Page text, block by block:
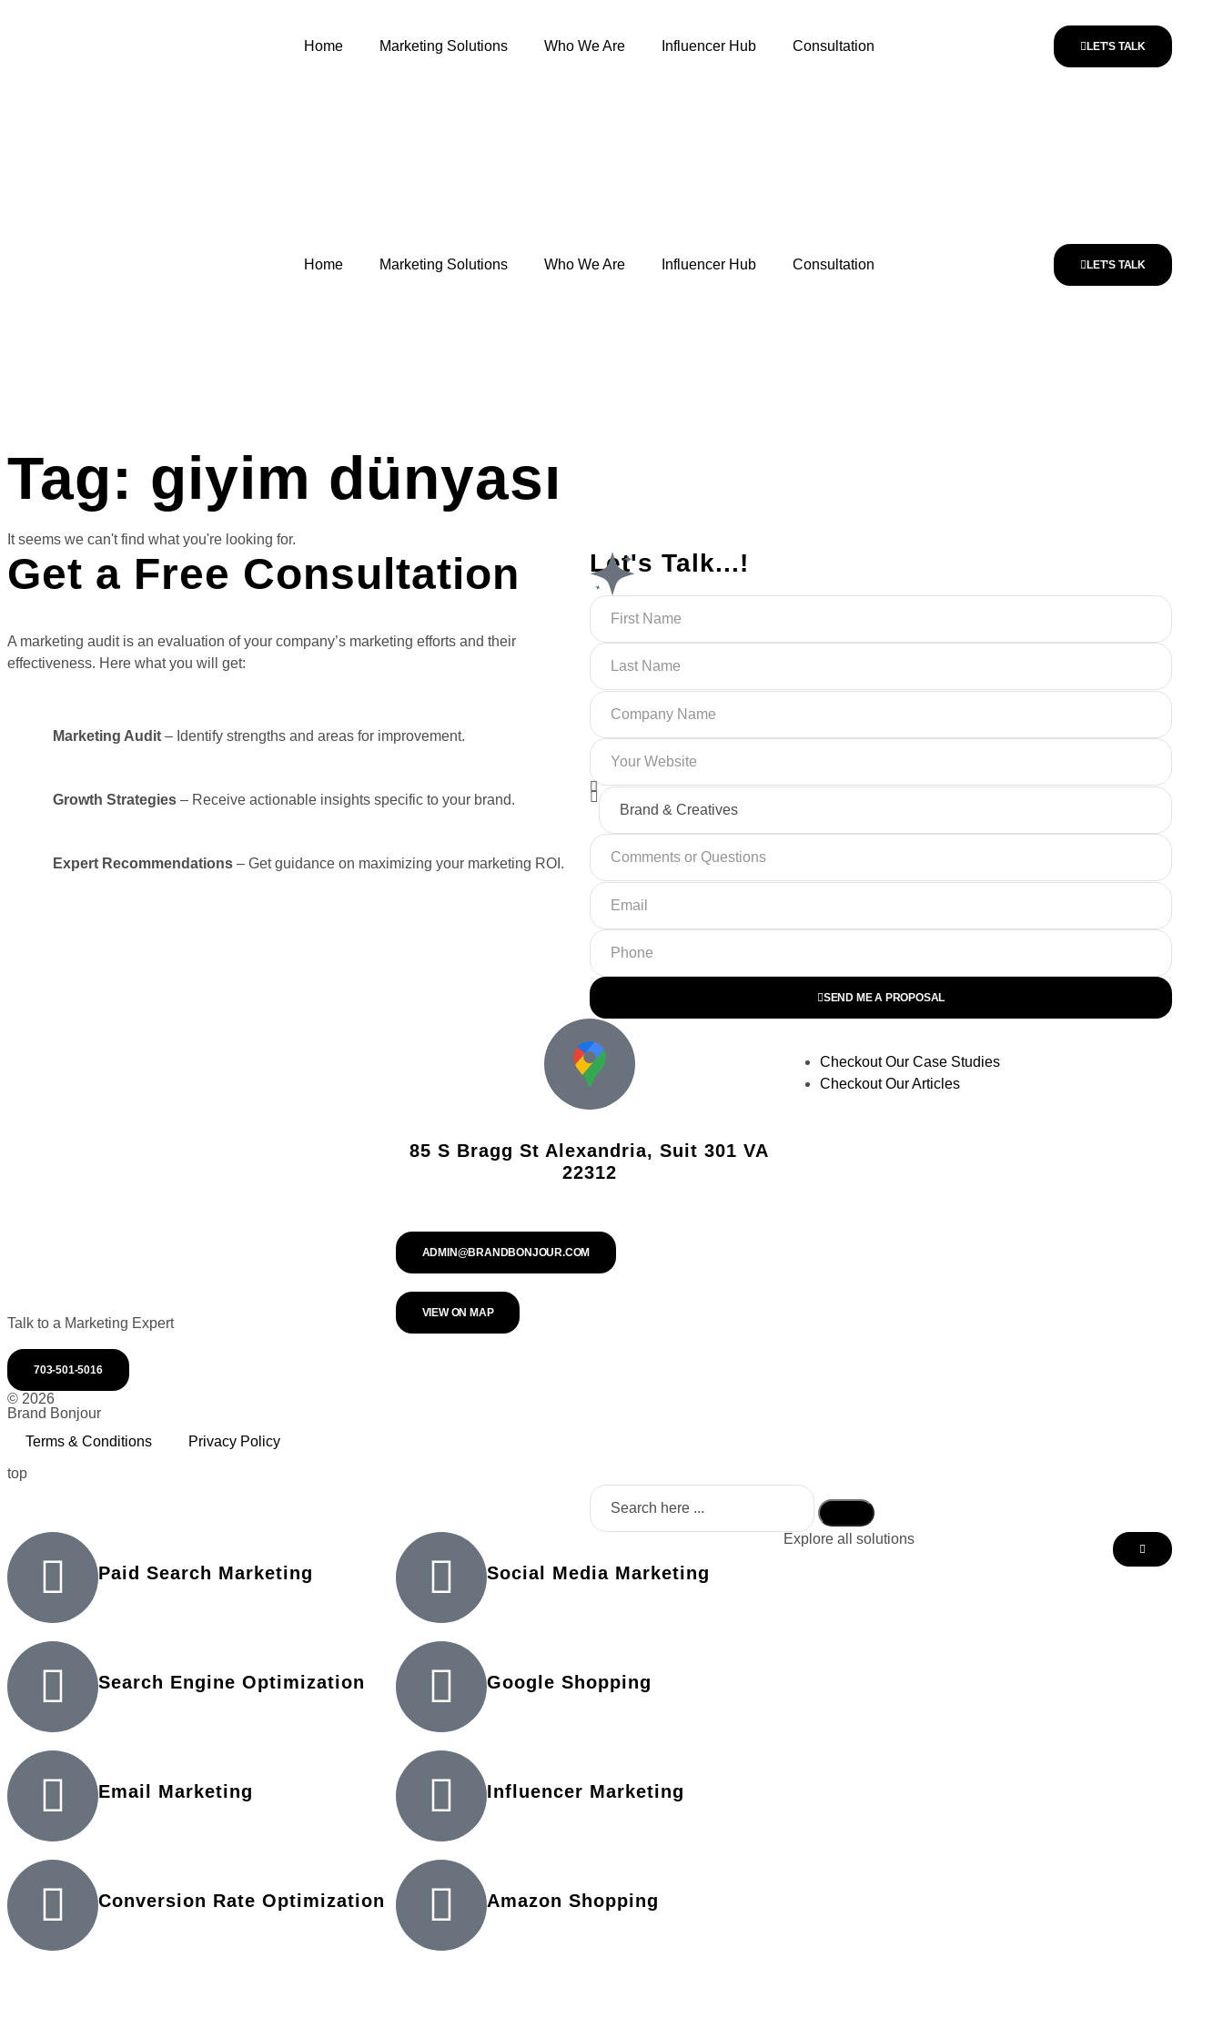
Home Marketing Solutions Who We Are Influencer Hub Consultation LET’S TALK
Home Marketing Solutions Who We Are Influencer Hub Consultation LET’S TALK
Tag: giyim dünyası
It seems we can't find what you're looking for.
Get a Free Consultation
A marketing audit is an evaluation of your company’s marketing efforts and their
effectiveness. Here what you will get:
Marketing Audit – Identify strengths and areas for improvement.
Growth Strategies – Receive actionable insights specific to your brand.
Expert Recommendations – Get guidance on maximizing your marketing ROI.
Let's Talk...!
SEND ME A PROPOSAL
Talk to a Marketing Expert
703-501-5016
85 S Bragg St Alexandria, Suit 301 VA
22312
ADMIN@BRANDBONJOUR.COM
VIEW ON MAP
Checkout Our Case Studies
Checkout Our Articles
© 2026
Brand Bonjour
Terms & Conditions
Privacy Policy
top
Paid Search Marketing
Search Engine Optimization
Email Marketing
Conversion Rate Optimization
Social Media Marketing
Google Shopping
Influencer Marketing
Amazon Shopping
Explore all solutions